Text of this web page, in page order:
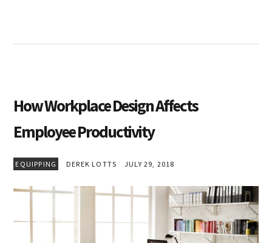
How Workplace Design Affects
Employee Productivity
EQUIPPING DEREK LOTTS JULY 29, 2018